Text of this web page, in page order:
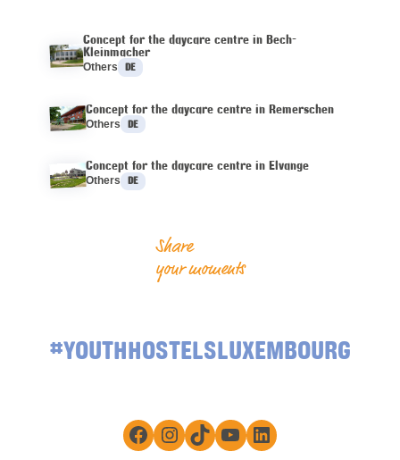
Concept for the daycare centre in Bech-
Kleinmacher
OthersLanguages :
DE
Concept for the daycare centre in Remerschen
OthersLanguages :
DE
Concept for the daycare centre in Elvange
OthersLanguages :
DE
Share
your moments
#YOUTHHOSTELSLUXEMBOURG
Facebook
Instagram
TikTokYouTube
LinkedIn